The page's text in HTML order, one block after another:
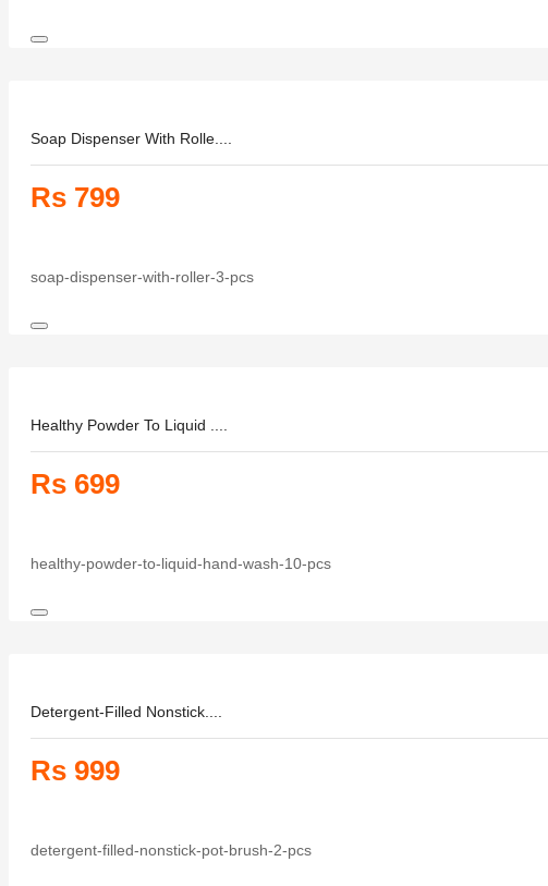
Soap Dispenser With Rolle....
Rs 799
soap-dispenser-with-roller-3-pcs
Healthy Powder To Liquid ....
Rs 699
healthy-powder-to-liquid-hand-wash-10-pcs
Detergent-Filled Nonstick....
Rs 999
detergent-filled-nonstick-pot-brush-2-pcs